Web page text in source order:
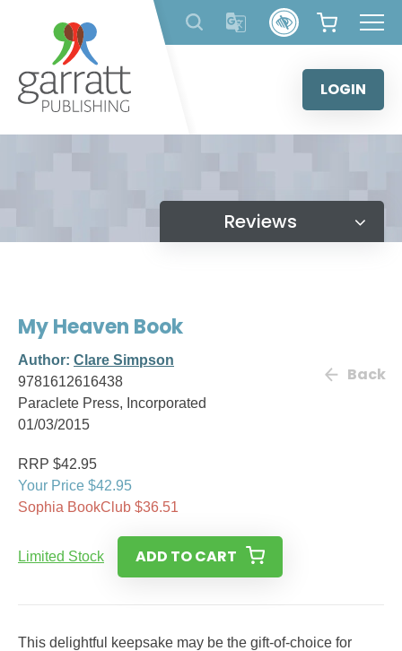
content
LOGIN
Reviews
My Heaven Book
Author: Clare Simpson
9781612616438
Paraclete Press, Incorporated
01/03/2015
Back
RRP $42.95
Your Price $42.95
Sophia BookClub $36.51
Limited Stock ADD TO CART
This delightful keepsake may be the gift-of-choice for